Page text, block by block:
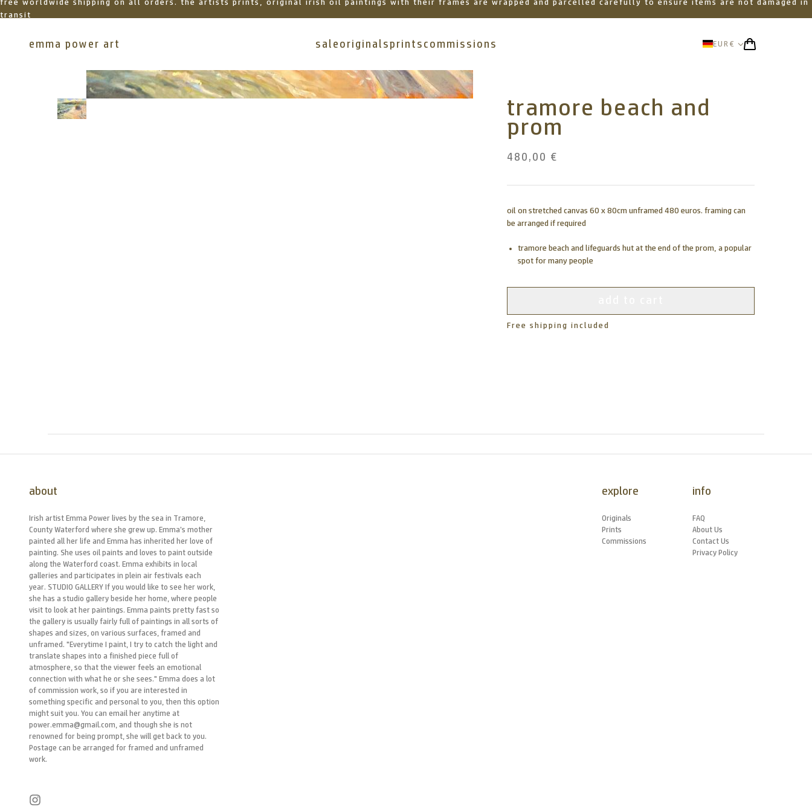
free worldwide shipping on all orders. the artists prints, original irish oil paintings with their frames are wrapped and parcelled carefully to ensure items are not damaged in
transit
emma power art sale originalsprints commissions EUR €
tramore beach and
prom
480,00 €
oil on stretched canvas 60 x 80cm unframed 480 euros. framing can
be arranged if required
tramore beach and lifeguards hut at the end of the prom, a popular
spot for many people
Free shipping included
about
Irish artist Emma Power lives by the sea in Tramore,
County Waterford where she grew up. Emma’s mother
painted all her life and Emma has inherited her love of
painting. She uses oil paints and loves to paint outside
along the Waterford coast. Emma exhibits in local
galleries and participates in plein air festivals each
year. STUDIO GALLERY If you would like to see her work,
she has a studio gallery beside her home, where people
visit to look at her paintings. Emma paints pretty fast so
the gallery is usually fairly full of paintings in all sorts of
shapes and sizes, on various surfaces, framed and
unframed. "Everytime I paint, I try to catch the light and
translate shapes into a finished piece full of
atmosphere, so that the viewer feels an emotional
connection with what he or she sees." Emma does a lot
of commission work, so if you are interested in
something specific and personal to you, then this option
might suit you. You can email her anytime at
power.emma@gmail.com, and though she is not
renowned for being prompt, she will get back to you.
Postage can be arranged for framed and unframed
work.
explore
Originals
Prints
Commissions
info
FAQ
About Us
Contact Us
Privacy Policy